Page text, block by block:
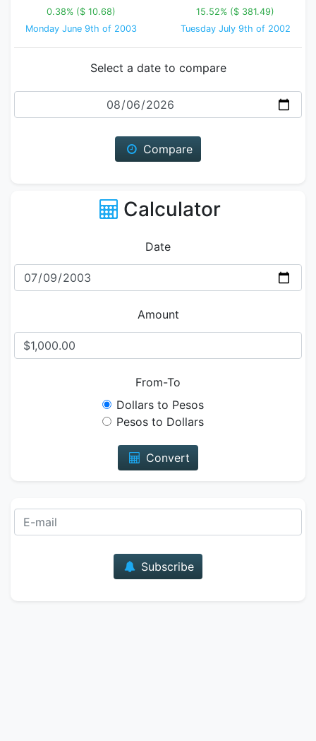
0.38% ($ 10.68)
Monday June 9th of 2003
15.52% ($ 381.49)
Tuesday July 9th of 2002
Select a date to compare
Date
Compare
Calculator
Date
Amount
From-To
Dollars to Pesos
Pesos to Dollars
Convert
Subscribe